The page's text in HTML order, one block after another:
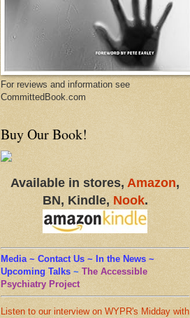
For reviews and information see
CommittedBook.com
Buy Our Book!
Available in stores, Amazon,
BN, Kindle, Nook.
Media ~ Contact Us ~ In the News ~
Upcoming Talks ~ The Accessible
Psychiatry Project
Listen to our interview on WYPR's Midday with